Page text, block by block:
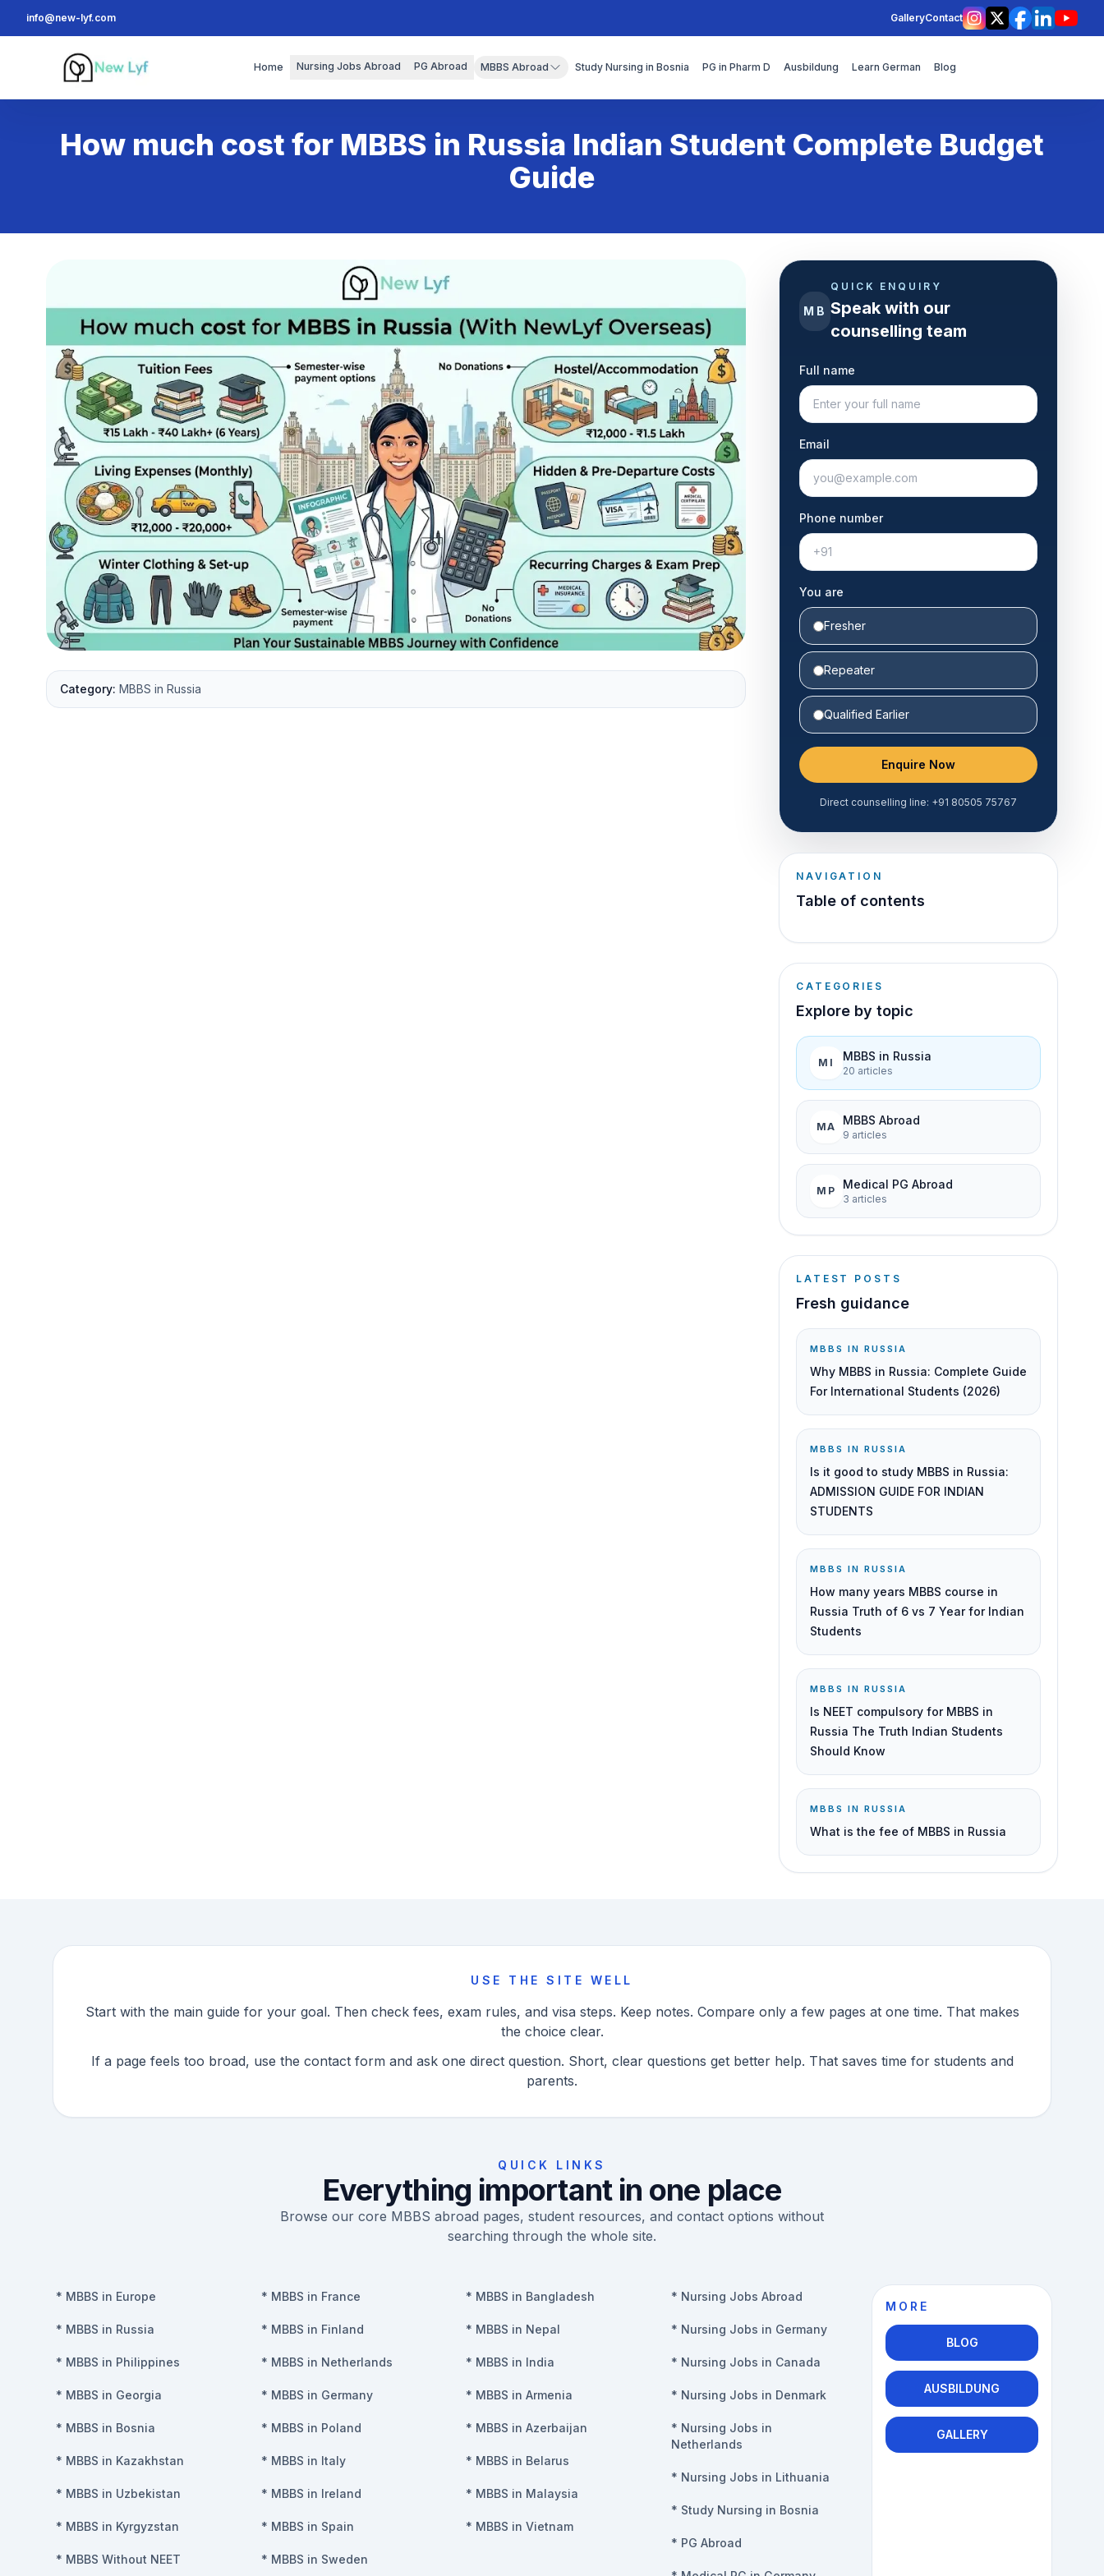
info@new-lyf.com GalleryContact
Instagram
X Facebook
LinkedIn
New Lyf
Home Nursing Jobs Abroad PG Abroad MBBS Abroad Study Nursing in Bosnia PG in Pharm D Ausbildung Learn German Blog
How much cost for MBBS in Russia Indian Student Complete Budget
Guide
Category: MBBS in Russia
MB
QUICK ENQUIRY
Speak with our
counselling team
Full name
Email
Phone number
You are
Fresher
Repeater
Qualified Earlier
Enquire Now
Direct counselling line: +91 80505 75767
NAVIGATION
Table of contents
CATEGORIES
Explore by topic
MI MBBS in Russia
20 articles
MA MBBS Abroad
9 articles
MP Medical PG Abroad
3 articles
LATEST POSTS
Fresh guidance
MBBS IN RUSSIA
Why MBBS in Russia: Complete Guide
For International Students (2026)
MBBS IN RUSSIA
Is it good to study MBBS in Russia:
ADMISSION GUIDE FOR INDIAN
STUDENTS
MBBS IN RUSSIA
How many years MBBS course in
Russia Truth of 6 vs 7 Year for Indian
Students
MBBS IN RUSSIA
Is NEET compulsory for MBBS in
Russia The Truth Indian Students
Should Know
MBBS IN RUSSIA
What is the fee of MBBS in Russia
USE THE SITE WELL
Start with the main guide for your goal. Then check fees, exam rules, and visa steps. Keep notes. Compare only a few pages at one time. That makes
the choice clear.
If a page feels too broad, use the contact form and ask one direct question. Short, clear questions get better help. That saves time for students and
parents.
QUICK LINKS
Everything important in one place
Browse our core MBBS abroad pages, student resources, and contact options without
searching through the whole site.
* MBBS in Europe
* MBBS in Russia
* MBBS in Philippines
* MBBS in Georgia
* MBBS in Bosnia
* MBBS in Kazakhstan
* MBBS in Uzbekistan
* MBBS in Kyrgyzstan
* MBBS Without NEET
* MBBS in France
* MBBS in Finland
* MBBS in Netherlands
* MBBS in Germany
* MBBS in Poland
* MBBS in Italy
* MBBS in Ireland
* MBBS in Spain
* MBBS in Sweden
* MBBS in Bangladesh
* MBBS in Nepal
* MBBS in India
* MBBS in Armenia
* MBBS in Azerbaijan
* MBBS in Belarus
* MBBS in Malaysia
* MBBS in Vietnam
* Nursing Jobs Abroad
* Nursing Jobs in Germany
* Nursing Jobs in Canada
* Nursing Jobs in Denmark
* Nursing Jobs in
Netherlands
* Nursing Jobs in Lithuania
* Study Nursing in Bosnia
* PG Abroad
MORE
BLOG
AUSBILDUNG
GALLERY